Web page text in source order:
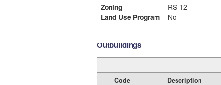
Zoning
RS-12
Land Use Program
No
Outbuildings
Code Description